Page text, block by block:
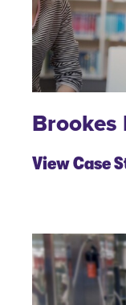
Brookes
View Case